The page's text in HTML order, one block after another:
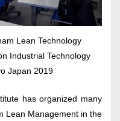
Lean Technology
Industrial Technology
Japan 2019
has organized many
Lean Management in the